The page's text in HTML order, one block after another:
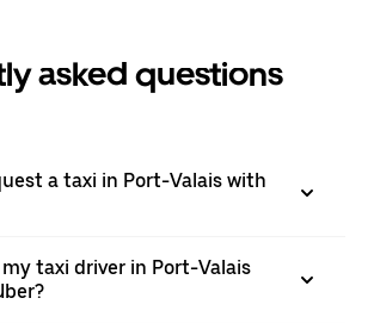
asked questions
a taxi in Port-Valais with
taxi driver in Port-Valais